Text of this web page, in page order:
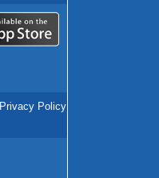
Privacy Policy